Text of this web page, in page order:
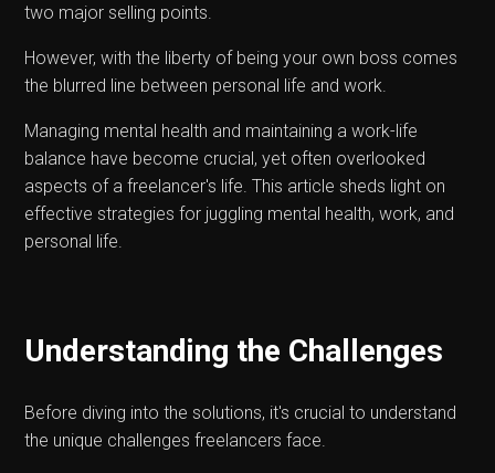
two major selling points.
However, with the liberty of being your own boss comes
the blurred line between personal life and work.
Managing mental health and maintaining a work-life
balance have become crucial, yet often overlooked
aspects of a freelancer's life. This article sheds light on
effective strategies for juggling mental health, work, and
personal life.
Understanding the Challenges
Before diving into the solutions, it's crucial to understand
the unique challenges freelancers face.